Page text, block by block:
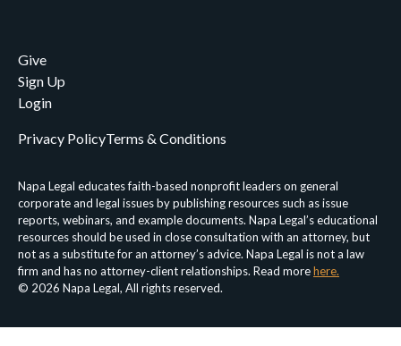
Give
Sign Up
Login
Napa Legal educates faith-based nonprofit leaders on general
corporate and legal issues by publishing resources such as issue
reports, webinars, and example documents. Napa Legal’s educational
resources should be used in close consultation with an attorney, but
not as a substitute for an attorney’s advice. Napa Legal is not a law
firm and has no attorney-client relationships. Read morehere.
© 2026 Napa Legal, All rights reserved.
Privacy PolicyTerms & Conditions